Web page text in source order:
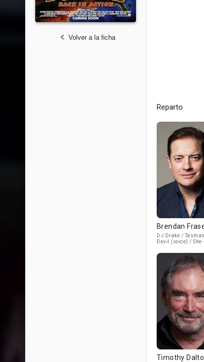
Volver a la ficha
Reparto
Brendan
DJ Drake /
Devil (voice) / She-
Timothy